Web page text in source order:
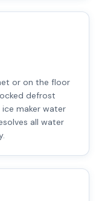
or on the floor
defrost
maker water
all water